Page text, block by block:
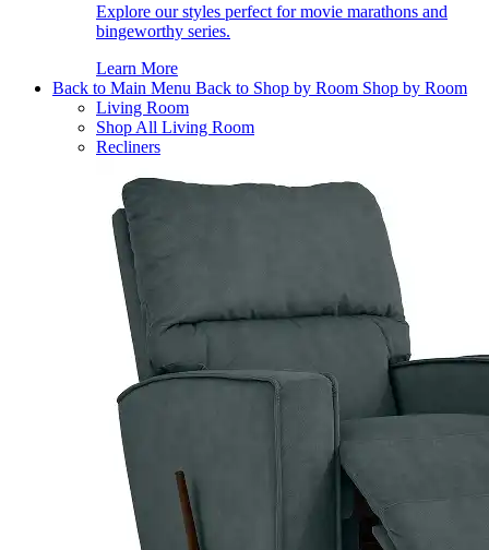
Explore our styles perfect for movie marathons and
bingeworthy series.
Learn More
Back to Main Menu Back to Shop by Room Shop by Room
Living Room
Shop All Living Room
Recliners